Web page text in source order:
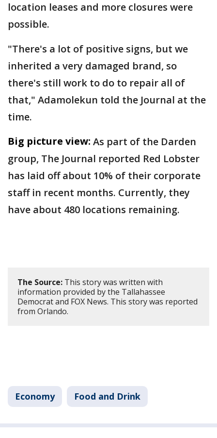
location leases and more closures were
possible.
"There's a lot of positive signs, but we
inherited a very damaged brand, so
there's still work to do to repair all of
that," Adamolekun told the Journal at the
time.
Big picture view: As part of the Darden
group, The Journal reported Red Lobster
has laid off about 10% of their corporate
staff in recent months. Currently, they
have about 480 locations remaining.
The Source: This story was written with
information provided by the Tallahassee
Democrat and FOX News. This story was reported
from Orlando.
Economy Food and Drink